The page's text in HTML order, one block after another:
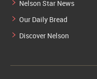
Nelson Star News
Our Daily Bread
Discover Nelson